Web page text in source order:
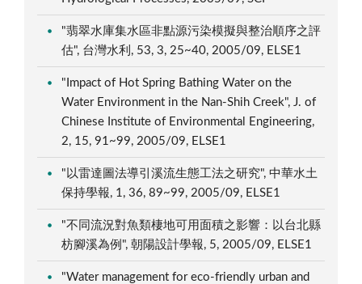
"翡翠水庫集水區非點源污染模擬與整治順序之評
估", 台灣水利, 53, 3, 25~40, 2005/09, ELSE1
"Impact of Hot Spring Bathing Water on the
Water Environment in the Nan-Shih Creek", J. of
Chinese Institute of Environmental Engineering,
2, 15, 91~99, 2005/09, ELSE1
"以雷達圖法導引溪流生態工法之研究", 中華水土
保持學報, 1, 36, 89~99, 2005/09, ELSE1
"不同流況對魚類棲地可用面積之影響：以台北縣
枋腳溪為例", 朝陽設計學報, 5, 2005/09, ELSE1
"Water management for eco-friendly urban and